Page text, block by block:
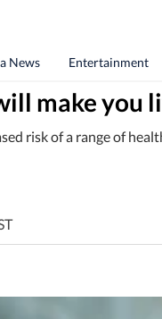
News Entertainment
make you
risk of a range of